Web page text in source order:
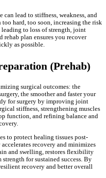
lead to stiffness, weakness, and
hard, too soon, increasing the risk
leading to loss of strength, joint
rehab plan ensures you recover
as possible.
(Prehab)
surgical outcomes: the
the smoother and faster your
for surgery by improving joint
stiffness, strengthening muscles
function, and refining balance and
to protect healing tissues post-
recovery and minimizes
and swelling, restores flexibility
for sustained success. By
recovery and better overall